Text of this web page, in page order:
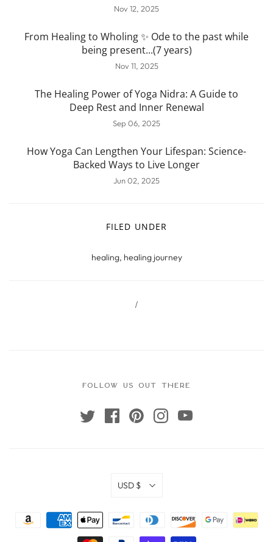
Nov 12, 2025
From Healing to Wholing ✨ Ode to the past while
being present...(7 years)
Nov 11, 2025
The Healing Power of Yoga Nidra: A Guide to
Deep Rest and Inner Renewal
Sep 06, 2025
How Yoga Can Lengthen Your Lifespan: Science-
Backed Ways to Live Longer
Jun 02, 2025
FILED UNDER
healing, healing journey
/
FOLLOW US OUT THERE
USD $